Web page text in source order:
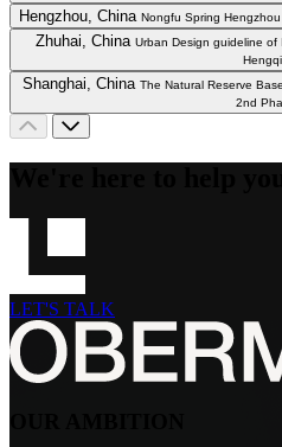
Hengzhou, China Nongfu Spring
Zhuhai, China Urban Design guideline
Shanghai, China The Natural Reserve
2nd
LET'S TALK